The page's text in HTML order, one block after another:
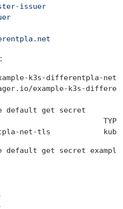
issuer
k3s-differentpla-
example-k3s-
default get secret
net-tls
default get secret